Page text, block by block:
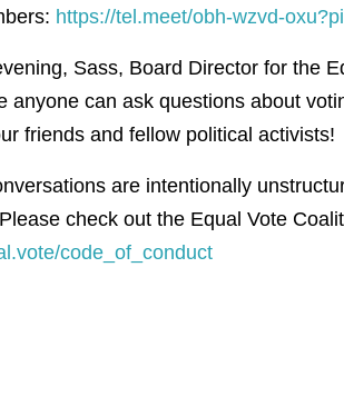
https://tel.meet/obh-wzvd-
Sass, Board Director for the
anyone can ask questions about
friends and fellow political activists!
are intentionally
check out the Equal Vote
code_of_conduct